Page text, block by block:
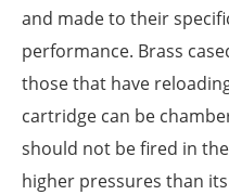
and made to their
performance. Brass
those that have
cartridge can be
should not be fired in
higher pressures than